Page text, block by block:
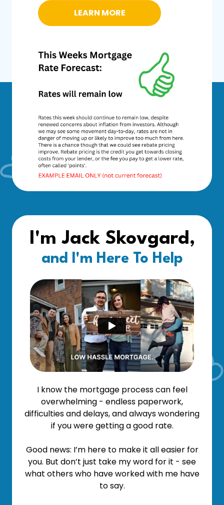
LEARN MORE
I'm Jack Skovgard,
and I'm Here To Help
I know the mortgage process can feel
overwhelming - endless paperwork,
difficulties and delays, and always wondering
if you were getting a good rate.
Good news: I’m here to make it all easier for
you. But don’t just take my word for it - see
what others who have worked with me have
to say.